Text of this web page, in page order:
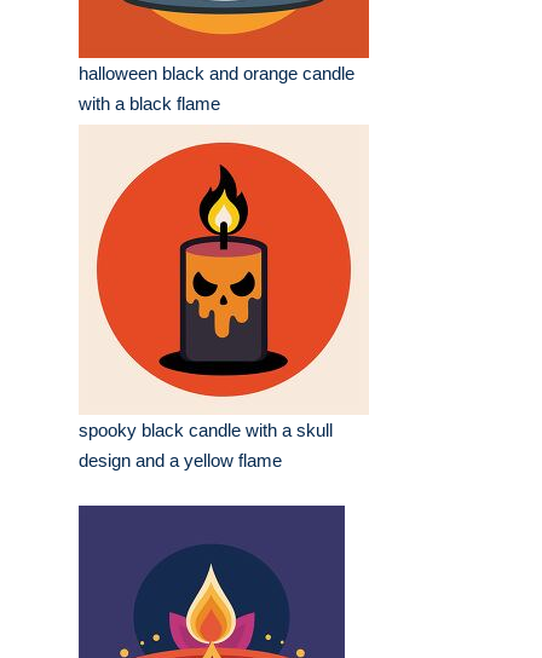
halloween black and orange candle
with a black flame
spooky black candle with a skull
design and a yellow flame